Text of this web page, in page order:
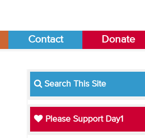
Contact Donate
Search This Site
Please Support Day1